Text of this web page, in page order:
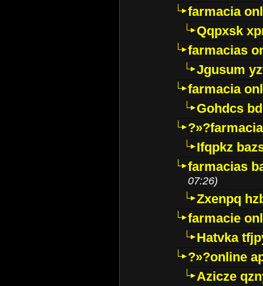
farmacia
Qqpxsk
farmacias
Jgusum
farmacia
Gohdcs
Ifqpkz
farmacias
07:26)
Zxenpq
farmacie
Hatvka
?»?online
Azicze